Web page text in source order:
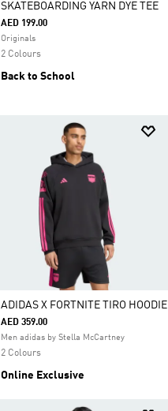
SKATEBOARDING YARN DYE TEE
AED 199.00
Originals
2 Colours
Back to School
ADIDAS X FORTNITE TIRO HOODIE
AED 359.00
Men adidas by Stella McCartney
2 Colours
Online Exclusive